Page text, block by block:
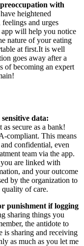
preoccupation with
have heightened
feelings and urges
app will help you notice
nature of your eating
at first.It is well
goes away after a
of becoming an expert
!
sensitive data:
as secure as a bank!
-compliant. This means
and confidential, even
team via the app.
you are linked with
, and your outcome
by the organization to
quality of care.
punishment if logging
sharing things you
, the antidote to
is sharing and receiving
as much as you let me